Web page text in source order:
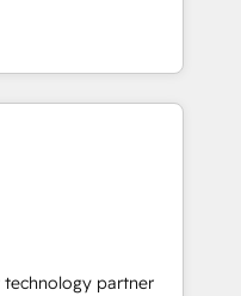
through the
the right
HubSpot Solutions
APAC and NAM,
and
automation,
of trust built through
partner